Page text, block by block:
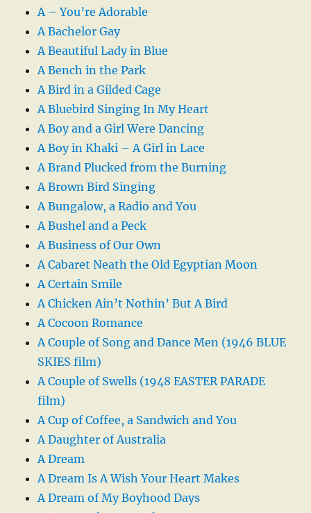
A – You’re Adorable
A Bachelor Gay
A Beautiful Lady in Blue
A Bench in the Park
A Bird in a Gilded Cage
A Bluebird Singing In My Heart
A Boy and a Girl Were Dancing
A Boy in Khaki – A Girl in Lace
A Brand Plucked from the Burning
A Brown Bird Singing
A Bungalow, a Radio and You
A Bushel and a Peck
A Business of Our Own
A Cabaret Neath the Old Egyptian Moon
A Certain Smile
A Chicken Ain’t Nothin’ But A Bird
A Cocoon Romance
A Couple of Song and Dance Men (1946 BLUE
SKIES film)
A Couple of Swells (1948 EASTER PARADE
film)
A Cup of Coffee, a Sandwich and You
A Daughter of Australia
A Dream
A Dream Is A Wish Your Heart Makes
A Dream of My Boyhood Days